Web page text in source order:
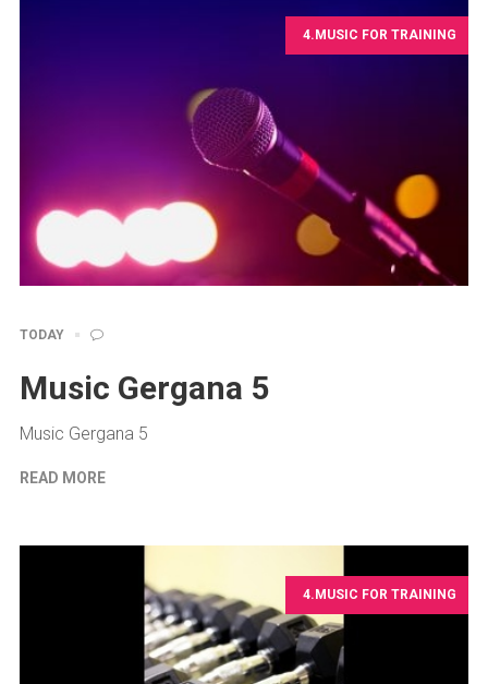
4.MUSIC FOR TRAINING
TODAY
Music Gergana 5
Music Gergana 5
READ MORE
4.MUSIC FOR TRAINING